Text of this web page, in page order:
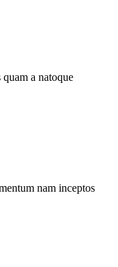
a natoque
nam inceptos